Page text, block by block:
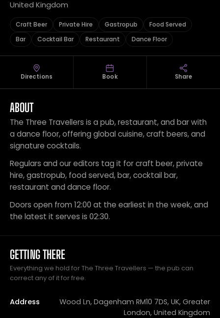
United Kingdom
Craft Beer Private Hire Gastropub
Food Served
Bar
Cocktail Bar Restaurant Dance Floor
Directions Book Share
ABOUT
The Three Travellers is a pub, restaurant, and bar with
a dance floor, offering global cuisine, craft beers, and
signature cocktails.
Regulars and our editors tag it for craft beer, private
hire, gastropub, food served, bar, cocktail bar,
restaurant and dance floor.
Doors open from 12:00 at the earliest in the week, and
the latest it serves is 02:30.
GETTING THERE
Everything we hold for The Three Travellers — the pub can
correct any of it for free.
Address
Wood Ln, Dagenham RM10 7DS, UK, Greater
London, United Kingdom